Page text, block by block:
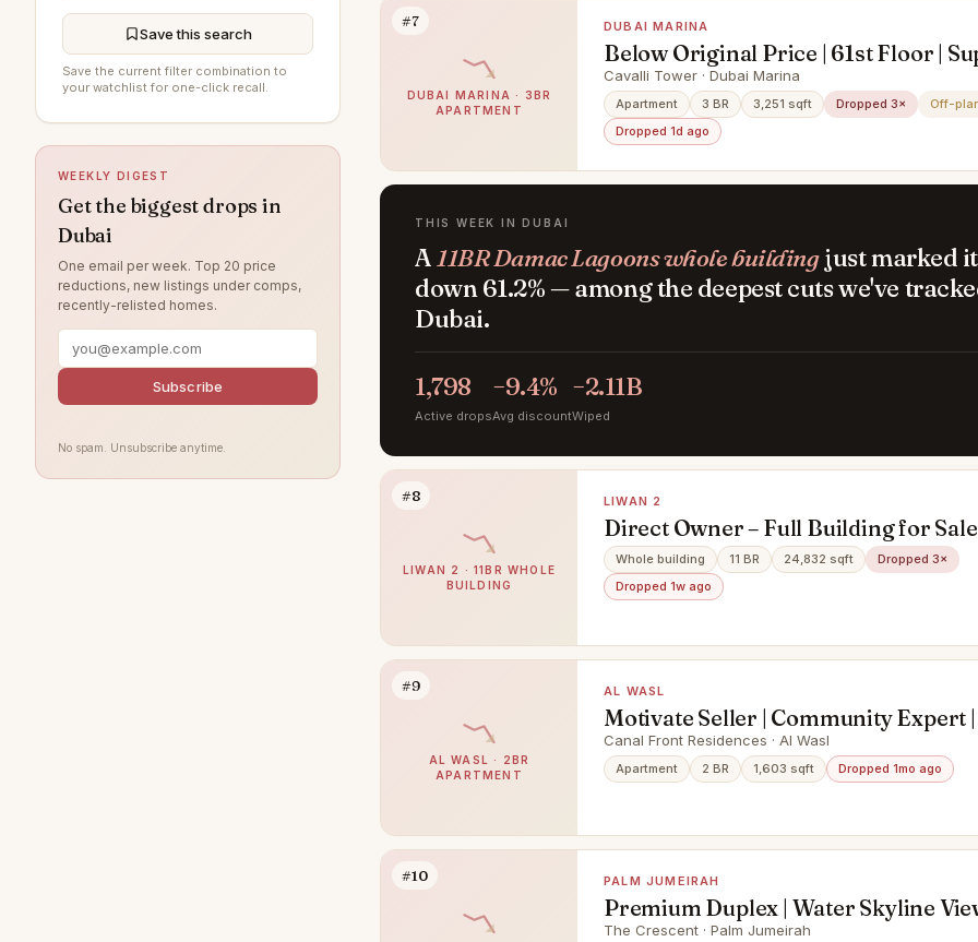
Central)
Al Furjan 91
Arabian Ranches 3
Damac Lagoons 84
Jumeirah Beach Residence
Sobha Hartland
Villanova
Dubai Islands
Tilal Al Ghaf
Jumeirah Village Circle
Save this search
Save the current filter combination to
your watchlist for one-click recall.
WEEKLY DIGEST
Get the biggest drops in
Dubai
One email per week. Top 20 price
reductions, new listings under comps,
recently-relisted homes.
Subscribe
No spam. Unsubscribe anytime.
#7
DUBAI MARINA · 3BR
APARTMENT
DUBAI MARINA
Below Original Price | 61st Floor |
Deluxe Penthouse with Private Pool
Views
Cavalli Tower · Dubai Marina
Apartment 3 BR 3,251 sqft Dropped 3×
Off-
Dropped 1d ago
THIS WEEK IN DUBAI
A11BR Damac Lagoons whole buildingjust marked
down 61.2% — among the deepest cuts we've
Dubai.
1,798
Active drops
−9.4%
Avg discount
−2.11B
Wiped
#8
LIWAN 2 · 11BR WHOLE
BUILDING
LIWAN 2
Direct Owner – Full Building for Sale
20 Units | One Title Deed
Whole building 11 BR 24,832 sqft
Dropped 3×
Dropped 1w ago
#9
AL WASL · 2BR
APARTMENT
AL WASL
Motivate Seller | Community Expert |
Spacious
Canal Front Residences · Al Wasl
Apartment 2 BR 1,603 sqft Dropped 1mo ago
#10 PALM JUMEIRAH
Premium Duplex | Water Skyline
The Crescent · Palm Jumeirah